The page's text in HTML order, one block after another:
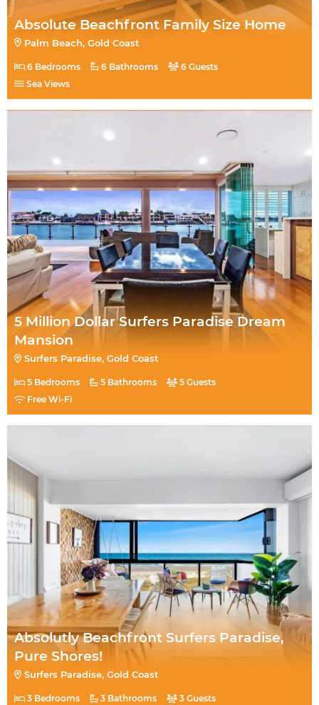
Absolute Beachfront Family Size Home
Palm Beach, Gold Coast
6 Bedrooms 6 Bathrooms
6 Guests
Sea Views
5 Million Dollar Surfers Paradise Dream
Mansion
Surfers Paradise, Gold Coast
5 Bedrooms 5 Bathrooms
5 Guests
Free Wi-Fi
Absolutly Beachfront Surfers Paradise,
Pure Shores!
Surfers Paradise, Gold Coast
3 Bedrooms 3 Bathrooms
3 Guests